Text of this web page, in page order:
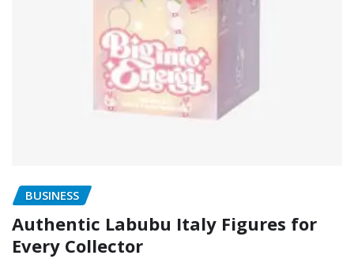
BUSINESS
Authentic Labubu Italy Figures for
Every Collector